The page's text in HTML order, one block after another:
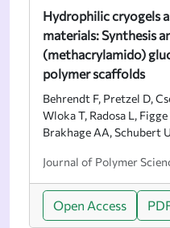
Hydrophilic cryogels
materials: Synthesis
(methacrylamido)
polymer scaffolds
Behrendt F, Pretzel D,
Wloka T, Radosa L,
Brakhage AA, Schubert
Journal of Polymer
Open Access